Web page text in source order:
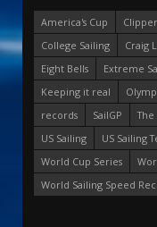
America's Cup
College Sailing
Craig
Eight Bells
Extreme
Keeping it real
records
SailGP The
US Sailing
US Sailing
World Cup Series
World Sailing Speed